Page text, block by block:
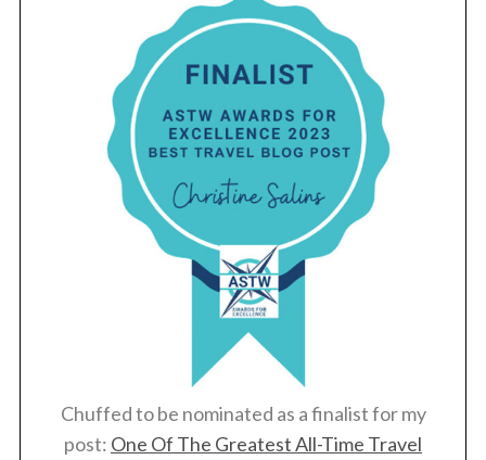
Chuffed to be nominated as a finalist for my
post: One Of The Greatest All-Time Travel